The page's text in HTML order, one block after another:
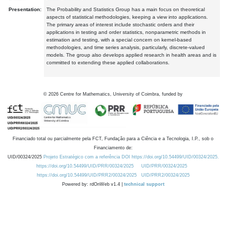
Presentation:
The Probability and Statistics Group has a main focus on theoretical
aspects of statistical methodologies, keeping a view into applications.
The primary areas of interest include stochastic orders and their
applications in testing and order statistics, nonparametric methods in
estimation and testing, with a special concern on kernel-based
methodologies, and time series analysis, particularly, discrete-valued
models. The group also develops applied research in health areas and is
committed to extending these applied collaborations.
© 2026 Centre for Mathematics, University of Coimbra, funded by
Financiado total ou parcialmente pela FCT, Fundação para a Ciência e a Tecnologia, I.P., sob o
Financiamento de:
UID/00324/2025 Projeto Estratégico com a referência DOI https://doi.org/10.54499/UID/00324/2025.
https://doi.org/10.54499/UID/PRR/00324/2025
UID/PRR/00324/2025
https://doi.org/10.54499/UID/PRR2/00324/2025
UID/PRR2/00324/2025
Powered by: rdOnWeb v1.4 | technical support